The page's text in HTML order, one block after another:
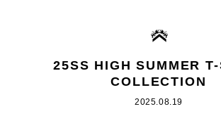
25SS HIGH SUMMER
COLLECTION
2025.08.19